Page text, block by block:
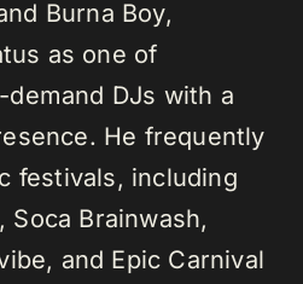
Burna Boy,
as one of
demand DJs with a
He frequently
festivals, including
Soca Brainwash,
and Epic Carnival